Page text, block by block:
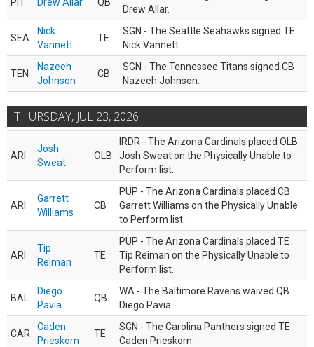
Drew Allar.
SEA
Nick
Vannett
TE
SGN - The Seattle Seahawks signed TE
Nick Vannett.
TEN
Nazeeh
Johnson
CB
SGN - The Tennessee Titans signed CB
Nazeeh Johnson.
THURSDAY, JUL 23, 2026
ARI
Josh
Sweat
OLB
IRDR - The Arizona Cardinals placed OLB
Josh Sweat on the Physically Unable to
Perform list.
ARI
Garrett
Williams
CB
PUP - The Arizona Cardinals placed CB
Garrett Williams on the Physically Unable
to Perform list.
ARI
Tip
Reiman
TE
PUP - The Arizona Cardinals placed TE
Tip Reiman on the Physically Unable to
Perform list.
BAL
Diego
Pavia
QB
WA - The Baltimore Ravens waived QB
Diego Pavia.
CAR
Caden
Prieskorn
TE
SGN - The Carolina Panthers signed TE
Caden Prieskorn.